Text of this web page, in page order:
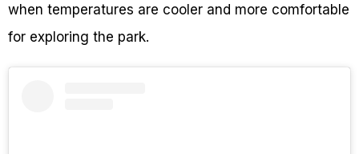
when temperatures are cooler and more comfortable
for exploring the park.